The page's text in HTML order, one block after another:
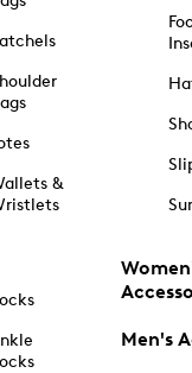
&
Men's